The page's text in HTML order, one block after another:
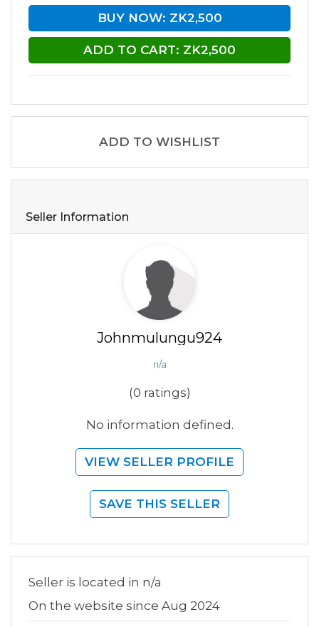
BUY NOW: ZK2,500
ADD TO CART: ZK2,500
ADD TO WISHLIST
Seller Information
Johnmulungu924
n/a
(0 ratings)
No information defined.
VIEW SELLER PROFILE
SAVE THIS SELLER
Seller is located in n/a
On the website since Aug 2024